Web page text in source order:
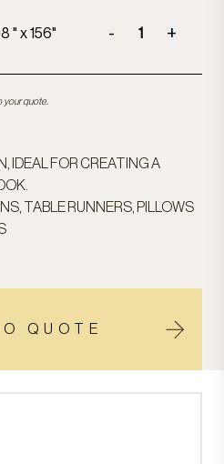
" x 156" - +
quote.
IDEAL FOR CREATING A
TABLE RUNNERS, PILLOWS
QUOTE